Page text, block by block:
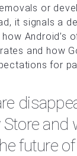
or
it signals a
Android’s
and how
for
Store and
future